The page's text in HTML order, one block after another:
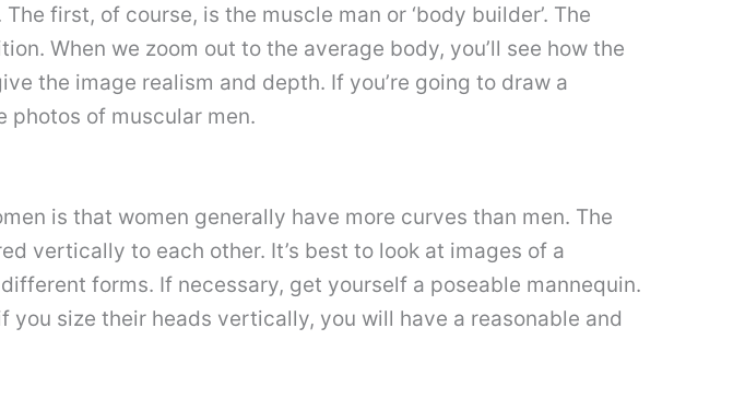
first, of course, is the muscle man or ‘body builder’. The
When we zoom out to the average body, you’ll see how the
the image realism and depth. If you’re going to draw a
photos of muscular men.
is that women generally have more curves than men. The
vertically to each other. It’s best to look at images of a
forms. If necessary, get yourself a poseable mannequin.
size their heads vertically, you will have a reasonable and